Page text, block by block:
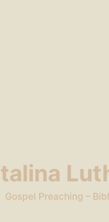
Gospel Preaching –